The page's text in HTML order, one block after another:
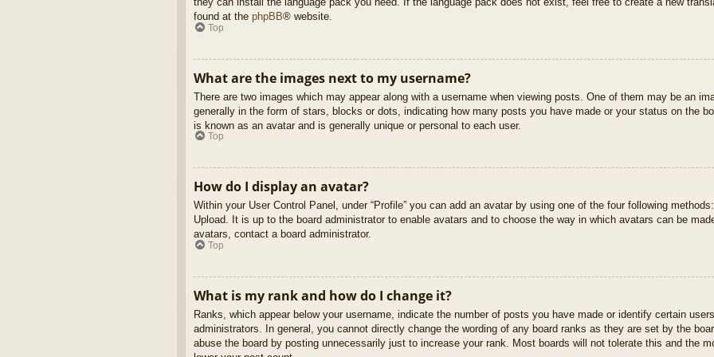
found at the phpBB® website.
Top
What are the images next to my username?
There are two images which may appear along with a username when viewing posts. One of them may be an
generally in the form of stars, blocks or dots, indicating how many posts you have made or your status on the
is known as an avatar and is generally unique or personal to each user.
Top
How do I display an avatar?
Within your User Control Panel, under “Profile” you can add an avatar by using one of the four following
Upload. It is up to the board administrator to enable avatars and to choose the way in which avatars can be
avatars, contact a board administrator.
Top
What is my rank and how do I change it?
Ranks, which appear below your username, indicate the number of posts you have made or identify certain
administrators. In general, you cannot directly change the wording of any board ranks as they are set by the
abuse the board by posting unnecessarily just to increase your rank. Most boards will not tolerate this and the